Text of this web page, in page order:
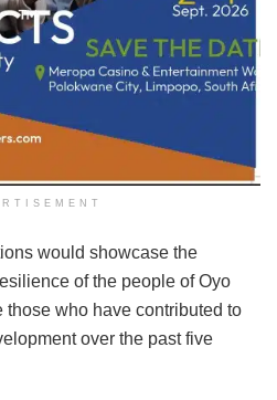
would showcase the
of the people of Oyo
those who have contributed to
over the past five